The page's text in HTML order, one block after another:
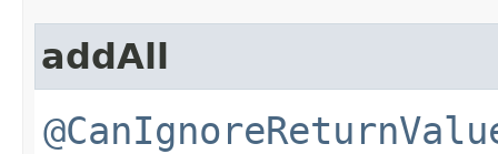
addAll